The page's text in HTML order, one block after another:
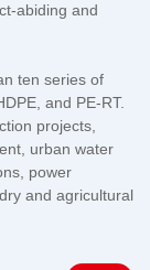
abiding and
ten series of
and PE-RT.
projects,
urban water
power
and agricultural